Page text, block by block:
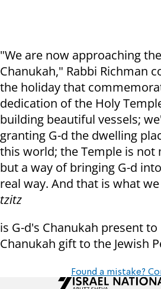
"We are now approaching
Chanukah," Rabbi Richman
the holiday that
dedication of the Holy
building beautiful vessels;
granting G-d the dwelling
this world; the Temple is not
but a way of bringing G-d
real way. And that is what
tzitz
is G-d's Chanukah present
Chanukah gift to the Jewish
Found a mistake?